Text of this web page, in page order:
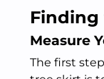
Finding
Measure
The first